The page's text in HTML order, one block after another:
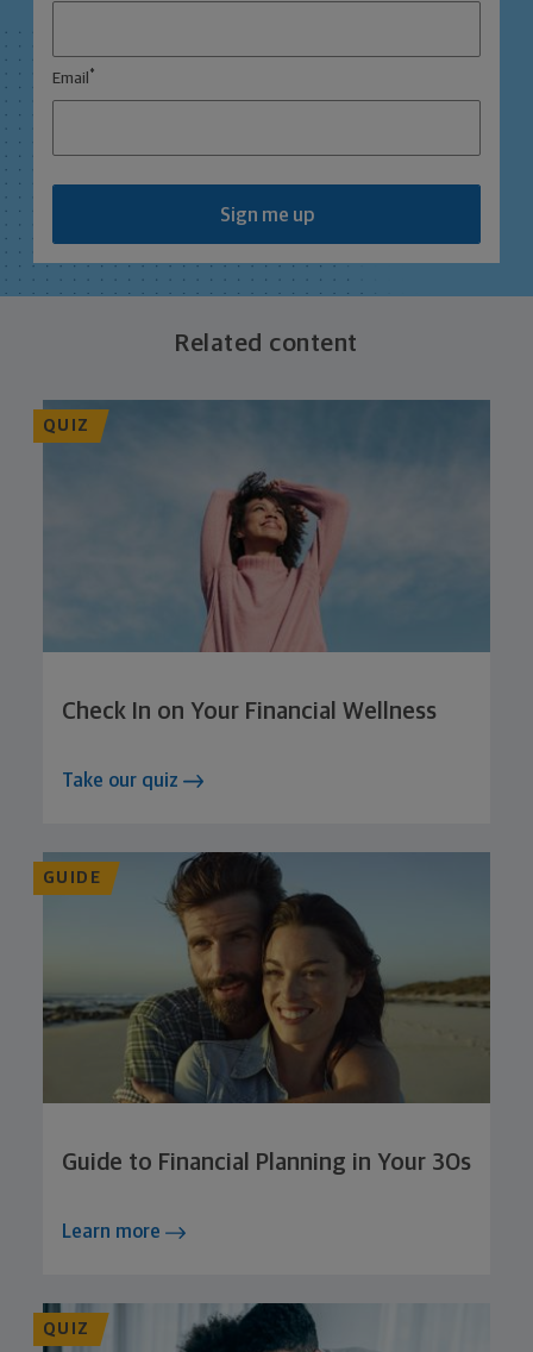
Email *
Sign me up
Related content
QUIZ
Check In on Your Financial Wellness
Take our quiz
GUIDE
Guide to Financial Planning in Your 30s
Learn more
QUIZ